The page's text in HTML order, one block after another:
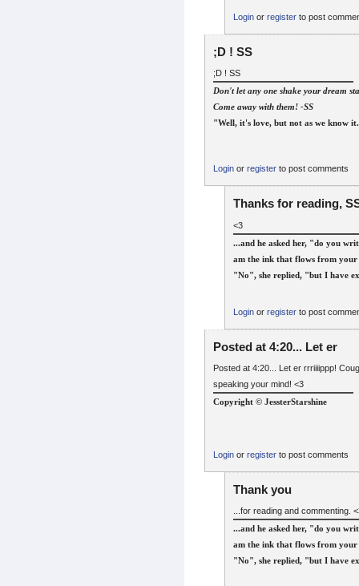
Login or register to post
;D ! SS
;D ! SS
Don't let any one shake your dream
Come away with them! -SS
"Well, it's love, but not as we know
Login or register to post comments
Thanks for reading,
<3
...and he asked her, "do you
am the ink that flows from
"No", she replied, "but I have
Login or register to post
Posted at 4:20... Let er
Posted at 4:20... Let er rrriiiippp!
speaking your mind! <3
Copyright © JessterStarshine
Login or register to post comments
Thank you
...for reading and commenting.
...and he asked her, "do you
am the ink that flows from
"No", she replied, "but I have